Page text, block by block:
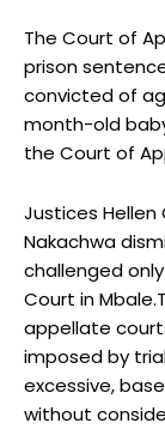
The Court of
prison
convicted of
month-old
the Court of
Justices Hellen
Nakachwa
challenged
Court in
appellate
imposed by
excessive,
without